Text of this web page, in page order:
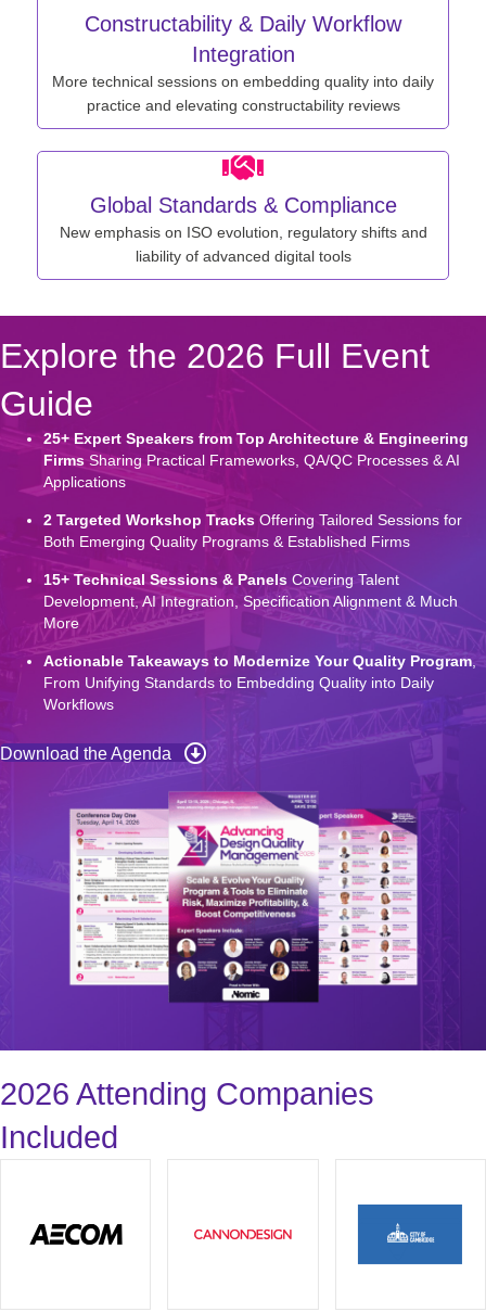
Constructability & Daily Workflow
Integration
More technical sessions on embedding quality into daily
practice and elevating constructability reviews
Global Standards & Compliance
New emphasis on ISO evolution, regulatory shifts and
liability of advanced digital tools
Explore the 2026 Full Event
Guide
25+ Expert Speakers from Top Architecture & Engineering
Firms Sharing Practical Frameworks, QA/QC Processes & AI
Applications
2 Targeted Workshop Tracks Offering Tailored Sessions for
Both Emerging Quality Programs & Established Firms
15+ Technical Sessions & Panels Covering Talent
Development, AI Integration, Specification Alignment & Much
More
Actionable Takeaways to Modernize Your Quality Program
From Unifying Standards to Embedding Quality into Daily
Workflows
Download the Agenda
2026 Attending Companies
Included